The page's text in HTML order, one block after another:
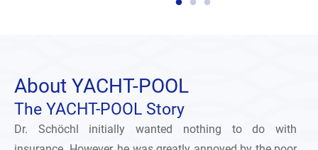
About YACHT-POOL
The YACHT-POOL Story
Dr. Schöchl initially wanted nothing to do with